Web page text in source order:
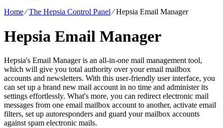
Home⁄The Hepsia Control Panel⁄Hepsia Email Manager
Hepsia Email Manager
Hepsia's Email Manager is an all-in-one mail management tool,
which will give you total authority over your email mailbox
accounts and newsletters. With this user-friendly user interface, you
can set up a brand new mail account in no time and administer its
settings effortlessly. What's more, you can redirect electronic mail
messages from one email mailbox account to another, activate email
filters, set up autoresponders and guard your mailbox accounts
against spam electronic mails.